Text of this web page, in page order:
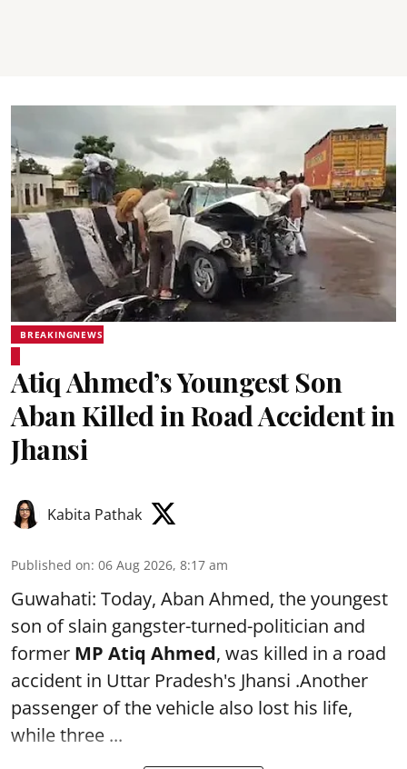
BREAKINGNEWS
Atiq Ahmed’s Youngest Son
Aban Killed in Road Accident in
Jhansi
Kabita Pathak
Published on: 06 Aug 2026, 8:17 am
Guwahati: Today, Aban Ahmed, the youngest
son of slain gangster-turned-politician and
former MP Atiq Ahmed, was killed in a road
accident in Uttar Pradesh's Jhansi .Another
passenger of the vehicle also lost his life,
while three ...